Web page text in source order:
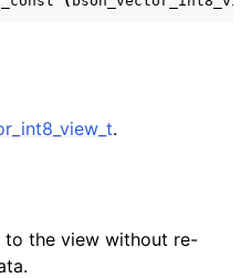
Routines
.
to the view without re-